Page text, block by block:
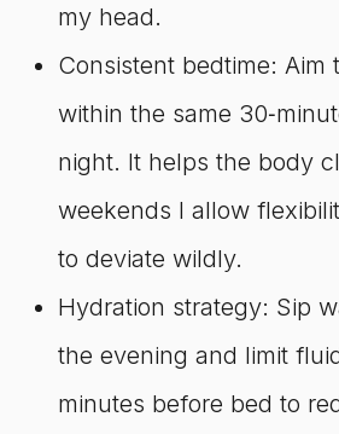
my head.
Consistent bedtime: Aim
within the same
night. It helps the body
weekends I allow
to deviate wildly.
Hydration strategy: Sip
the evening and limit
minutes before bed to